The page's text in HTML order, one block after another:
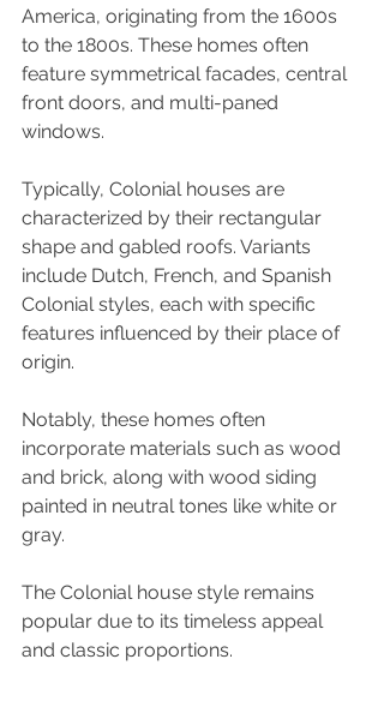
America, originating from the 1600s
to the 1800s. These homes often
feature symmetrical facades, central
front doors, and multi-paned
windows.
Typically, Colonial houses are
characterized by their rectangular
shape and gabled roofs. Variants
include Dutch, French, and Spanish
Colonial styles, each with specific
features influenced by their place of
origin.
Notably, these homes often
incorporate materials such as wood
and brick, along with wood siding
painted in neutral tones like white or
gray.
The Colonial house style remains
popular due to its timeless appeal
and classic proportions.